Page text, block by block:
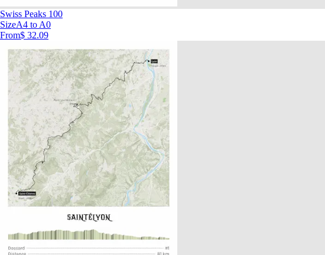
Swiss Peaks 100
SizeA4 to A0
From$ 32.09